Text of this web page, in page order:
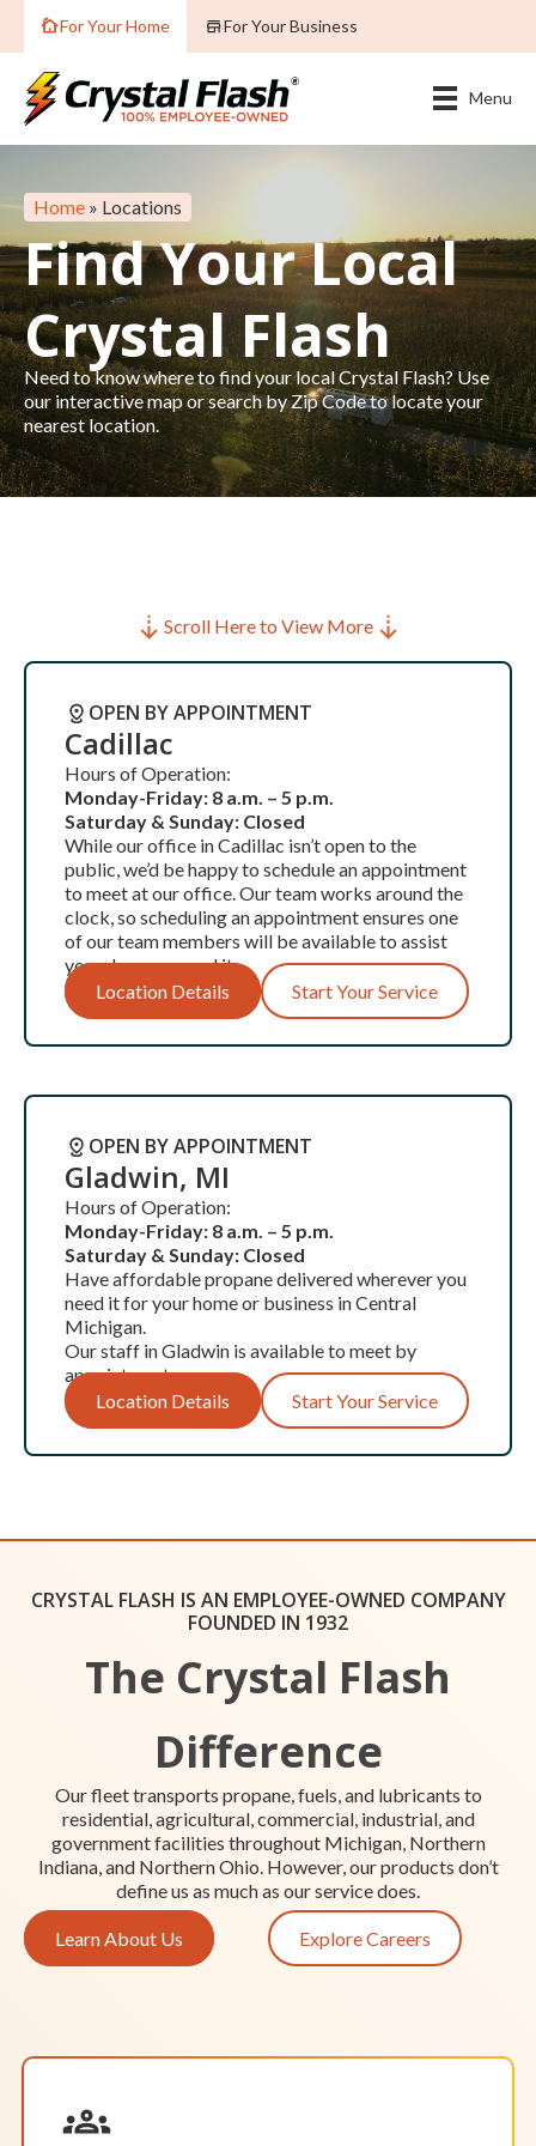
For Your Home For Your Business
Menu
Home » Locations
Find Your Local
Crystal Flash
Need to know where to find your local Crystal Flash? Use
our interactive map or search by Zip Code to locate your
nearest location.
Scroll Here to View More
OPEN BY APPOINTMENT
Cadillac
Hours of Operation:
Monday-Friday: 8 a.m. – 5 p.m.
Saturday & Sunday: Closed
While our office in Cadillac isn’t open to the
public, we’d be happy to schedule an appointment
to meet at our office. Our team works around the
clock, so scheduling an appointment ensures one
of our team members will be available to assist
you when you need it.
Location Details
Start Your Service
OPEN BY APPOINTMENT
Gladwin, MI
Hours of Operation:
Monday-Friday: 8 a.m. – 5 p.m.
Saturday & Sunday: Closed
Have affordable propane delivered wherever you
need it for your home or business in Central
Michigan.
Our staff in Gladwin is available to meet by
appointment.
Location Details
Start Your Service
Grand Rapids
Hours of Operation:
appointment only.
The trucks at our Grand Rapids location are
always ready to roll and provide reliable propane
or fuel delivery services for your home, farm, and
Location Details
Start Your Service
OPEN BY APPOINTMENT
Greenville
Our trucks in Greenville are always ready to roll
CRYSTAL FLASH IS AN EMPLOYEE-OWNED COMPANY
FOUNDED IN 1932
The Crystal Flash
Difference
Our fleet transports propane, fuels, and lubricants to
residential, agricultural, commercial, industrial, and
government facilities throughout Michigan, Northern
Indiana, and Northern Ohio. However, our products don’t
define us as much as our service does.
Learn About Us Explore Careers